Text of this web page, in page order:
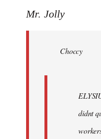
to
libcom.org
Mr. Jolly
Choccy
didnt